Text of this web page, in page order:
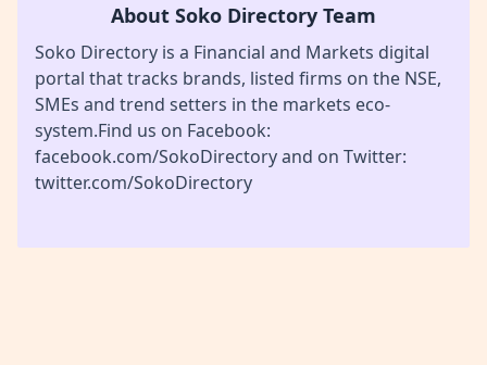
About Soko Directory Team
Soko Directory is a Financial and Markets digital
portal that tracks brands, listed firms on the NSE,
SMEs and trend setters in the markets eco-
system.Find us on Facebook:
facebook.com/SokoDirectory and on Twitter:
twitter.com/SokoDirectory